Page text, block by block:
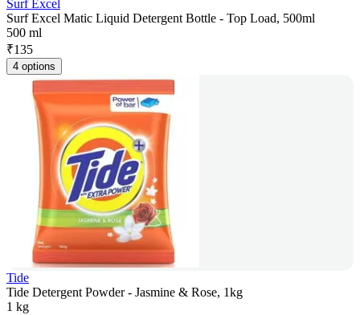
Surf Excel
Surf Excel Matic Liquid Detergent Bottle - Top Load, 500ml
500 ml
₹135
4 options
Tide
Tide Detergent Powder - Jasmine & Rose, 1kg
1 kg